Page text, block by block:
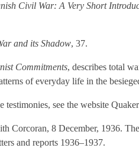
Civil War: A Very Short
and its Shadow, 37.
Commitments, describes total
of everyday life in the
testimonies, see the website
Corcoran, 8 December, 1936.
and reports 1936–1937.